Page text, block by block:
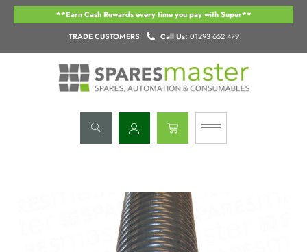
Skip
TRADE CUSTOMERS Call Us: 01293 652 479
**Earn Cash Rewards every time you pay with Super**
Basket